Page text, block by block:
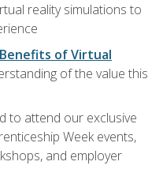
reality simulations to
Benefits of Virtual
of the value this
to attend our exclusive
Week events,
and employer